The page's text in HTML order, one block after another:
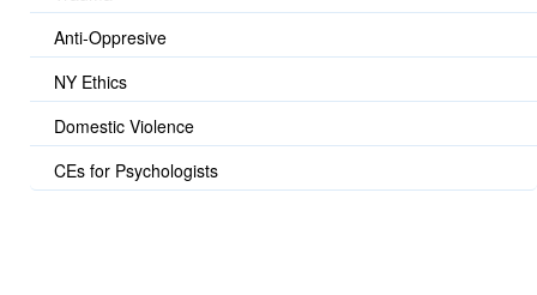
Anti-Oppresive
NY Ethics
Domestic Violence
CEs for Psychologists